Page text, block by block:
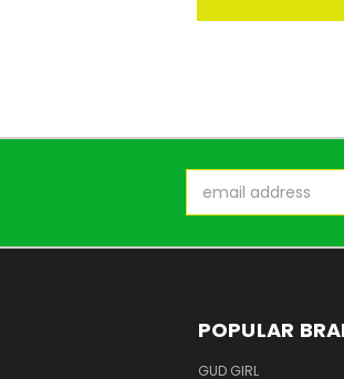
Address
POPULAR
GUD GIRL